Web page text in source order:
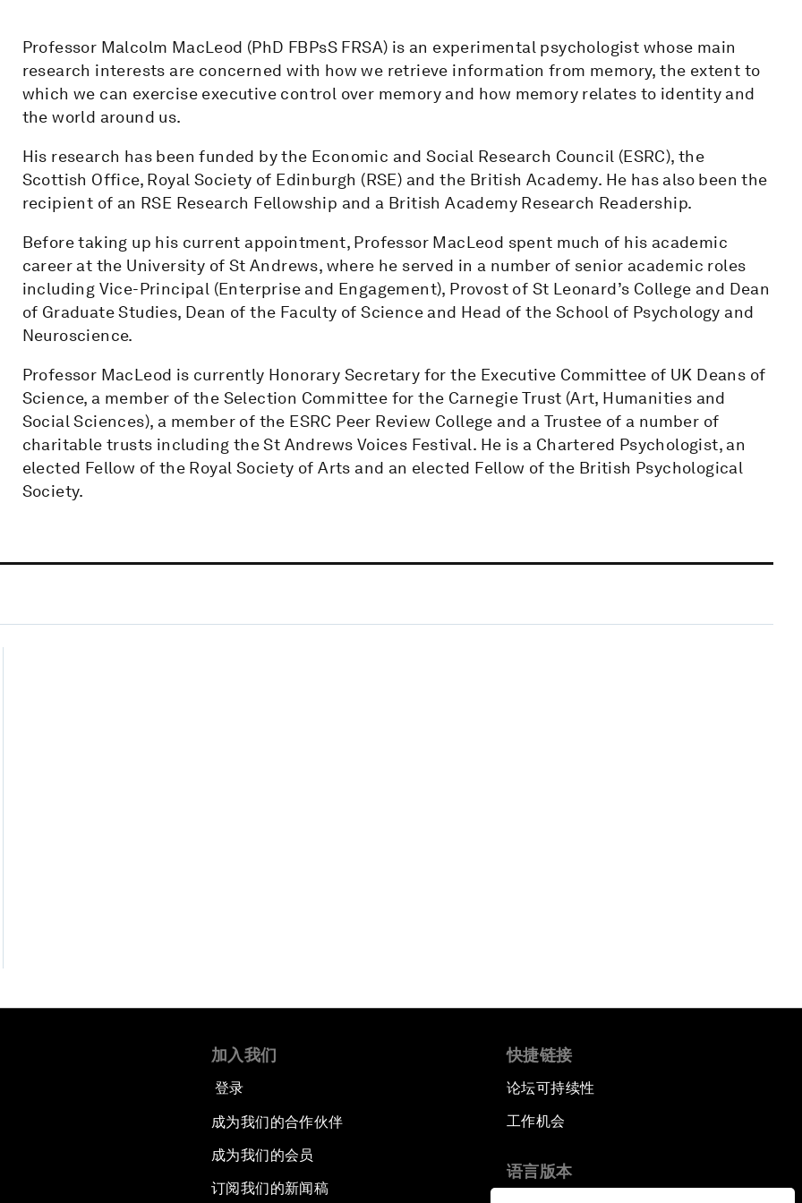
Professor Malcolm MacLeod (PhD FBPsS FRSA) is an experimental psychologist whose main
research interests are concerned with how we retrieve information from memory, the extent to
which we can exercise executive control over memory and how memory relates to identity and
the world around us.
His research has been funded by the Economic and Social Research Council (ESRC), the
Scottish Office, Royal Society of Edinburgh (RSE) and the British Academy. He has also been the
recipient of an RSE Research Fellowship and a British Academy Research Readership.
Before taking up his current appointment, Professor MacLeod spent much of his academic
career at the University of St Andrews, where he served in a number of senior academic roles
including Vice-Principal (Enterprise and Engagement), Provost of St Leonard’s College and Dean
of Graduate Studies, Dean of the Faculty of Science and Head of the School of Psychology and
Neuroscience.
Professor MacLeod is currently Honorary Secretary for the Executive Committee of UK Deans of
Science, a member of the Selection Committee for the Carnegie Trust (Art, Humanities and
Social Sciences), a member of the ESRC Peer Review College and a Trustee of a number of
charitable trusts including the St Andrews Voices Festival. He is a Chartered Psychologist, an
elected Fellow of the Royal Society of Arts and an elected Fellow of the British Psychological
Society.
加入我们
登录
成为我们的合作伙伴
成为我们的会员
订阅我们的新闻稿
快捷链接
论坛可持续性
工作机会
语言版本